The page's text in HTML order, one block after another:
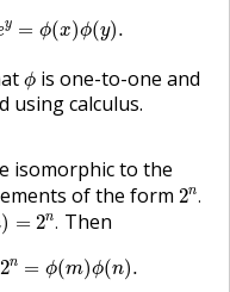
y = ϕ(x)ϕ(y).
y= x)ϕ (y ).
ϕ
ϕ is one-to-one and
using calculus.
isomorphic to the
of the form2n.
2n
) = 2n.
) n. Then
2n = ϕ(m)ϕ(n).
n m ϕ n)